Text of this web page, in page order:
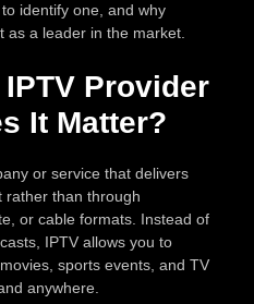
identify one, and why
as a leader in the market.
Provider
It Matter?
or service that delivers
rather than through
or cable formats. Instead of
IPTV allows you to
sports events, and TV
anywhere.